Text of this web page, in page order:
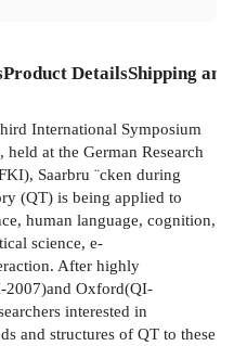
Product DetailsShipping
International Symposium
at the German Research
Saarbru ¨cken during
(QT) is being applied to
human language, cognition,
science, e-
After highly
2007)and Oxford(QI-
interested in
and structures of QT to these